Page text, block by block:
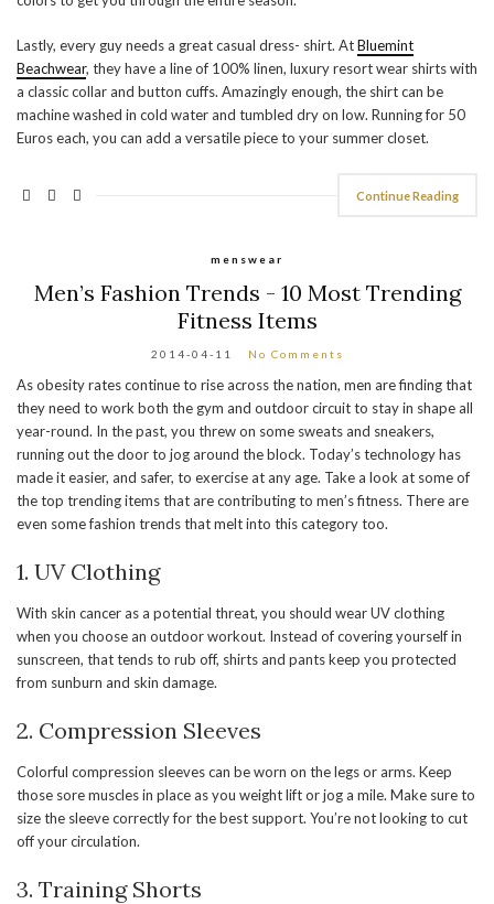
Lastly, every guy needs a great casual dress- shirt. AtBluemint
Beachwear, they have a line of 100% linen, luxury resort wear shirts with
a classic collar and button cuffs. Amazingly enough, the shirt can be
machine washed in cold water and tumbled dry on low. Running for 50
Euros each, you can add a versatile piece to your summer closet.
Continue Reading
menswear
Men’s Fashion Trends - 10 Most Trending
Fitness Items
2014-04-11 No Comments
As obesity rates continue to rise across the nation, men are finding that
they need to work both the gym and outdoor circuit to stay in shape all
year-round. In the past, you threw on some sweats and sneakers,
running out the door to jog around the block. Today’s technology has
made it easier, and safer, to exercise at any age. Take a look at some of
the top trending items that are contributing to men’s fitness. There are
even some fashion trends that melt into this category too.
1. UV Clothing
With skin cancer as a potential threat, you should wear UV clothing
when you choose an outdoor workout. Instead of covering yourself in
sunscreen, that tends to rub off, shirts and pants keep you protected
from sunburn and skin damage.
2. Compression Sleeves
Colorful compression sleeves can be worn on the legs or arms. Keep
those sore muscles in place as you weight lift or jog a mile. Make sure to
size the sleeve correctly for the best support. You’re not looking to cut
off your circulation.
3. Training Shorts